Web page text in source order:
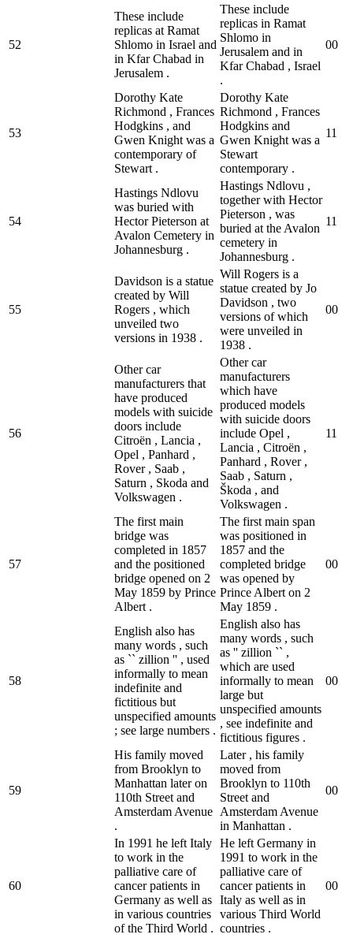
52
These include
replicas at Ramat
Shlomo in Israel and
in Kfar Chabad in
Jerusalem .
These include
replicas in Ramat
Shlomo in
Jerusalem and in
Kfar Chabad , Israel
.
00
53
Dorothy Kate
Richmond , Frances
Hodgkins , and
Gwen Knight was a
contemporary of
Stewart .
Dorothy Kate
Richmond , Frances
Hodgkins and
Gwen Knight was a
Stewart
contemporary .
11
54
Hastings Ndlovu
was buried with
Hector Pieterson at
Avalon Cemetery in
Johannesburg .
Hastings Ndlovu ,
together with Hector
Pieterson , was
buried at the Avalon
cemetery in
Johannesburg .
11
55
Davidson is a statue
created by Will
Rogers , which
unveiled two
versions in 1938 .
Will Rogers is a
statue created by Jo
Davidson , two
versions of which
were unveiled in
1938 .
00
56
Other car
manufacturers that
have produced
models with suicide
doors include
Citroën , Lancia ,
Opel , Panhard ,
Rover , Saab ,
Saturn , Skoda and
Volkswagen .
Other car
manufacturers
which have
produced models
with suicide doors
include Opel ,
Lancia , Citroën ,
Panhard , Rover ,
Saab , Saturn ,
Škoda , and
Volkswagen .
11
57
The first main
bridge was
completed in 1857
and the positioned
bridge opened on 2
May 1859 by Prince
Albert .
The first main span
was positioned in
1857 and the
completed bridge
was opened by
Prince Albert on 2
May 1859 .
00
58
English also has
many words , such
as `` zillion '' , used
informally to mean
indefinite and
fictitious but
unspecified amounts
; see large numbers .
English also has
many words , such
as '' zillion `` ,
which are used
informally to mean
large but
unspecified amounts
, see indefinite and
fictitious figures .
00
59
His family moved
from Brooklyn to
Manhattan later on
110th Street and
Amsterdam Avenue
.
Later , his family
moved from
Brooklyn to 110th
Street and
Amsterdam Avenue
in Manhattan .
00
60
In 1991 he left Italy
to work in the
palliative care of
cancer patients in
Germany as well as
in various countries
of the Third World .
He left Germany in
1991 to work in the
palliative care of
cancer patients in
Italy as well as in
various Third World
countries .
00